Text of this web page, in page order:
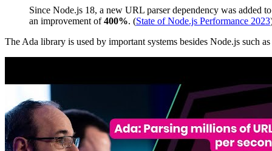
Since Node.js 18, a new URL parser dependency was
an improvement of400%. (State of Node.js Performance 2023
The Ada library is used by important systems besides Node.js such